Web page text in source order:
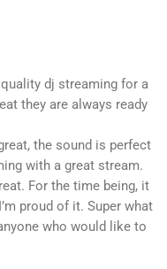
dj streaming for a
they are always ready
the sound is perfect
with a great stream.
For the time being, it
proud of it. Super what
who would like to